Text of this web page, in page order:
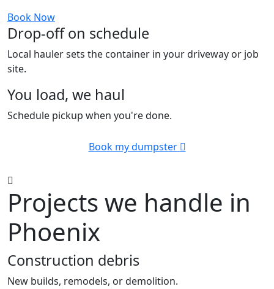
Book Now
Drop-off on schedule
Local hauler sets the container in your driveway or job
site.
You load, we haul
Schedule pickup when you're done.
Book my dumpster
Projects we handle in
Phoenix
Construction debris
New builds, remodels, or demolition.